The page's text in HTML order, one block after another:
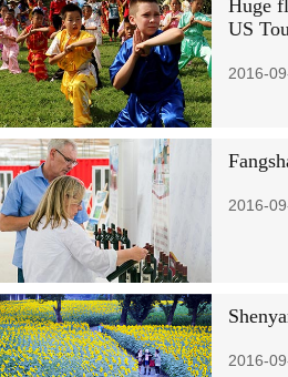
Huge
US
2016-
2016-
2016-